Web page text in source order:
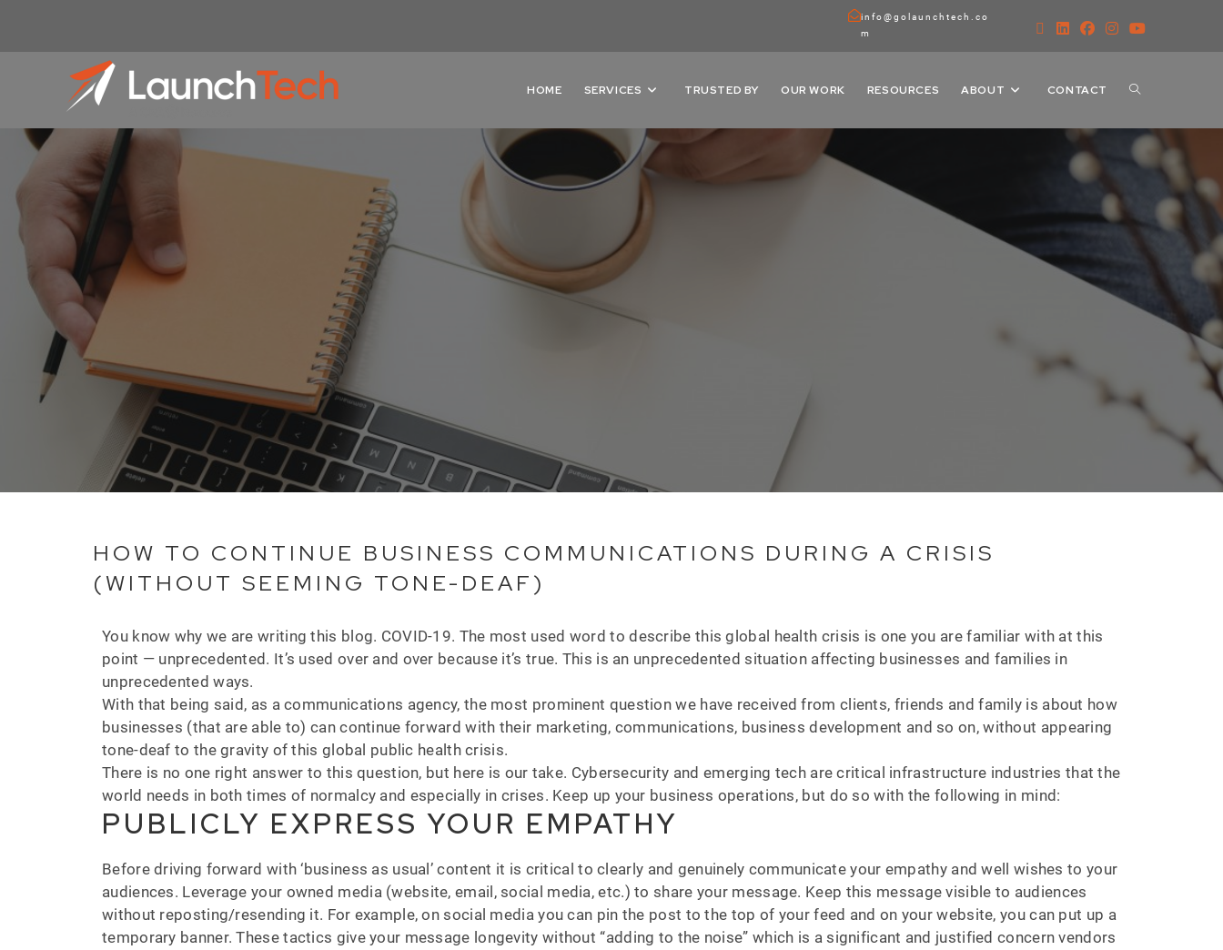
info@golaunchtech.co
m
HOME SERVICES TRUSTED BY OUR WORK RESOURCES ABOUT CONTACT
HOW TO CONTINUE BUSINESS COMMUNICATIONS DURING A CRISIS
(WITHOUT SEEMING TONE-DEAF)
You know why we are writing this blog. COVID-19. The most used word to describe this global health crisis is one you are familiar with at this
point — unprecedented. It’s used over and over because it’s true. This is an unprecedented situation affecting businesses and families in
unprecedented ways.
With that being said, as a communications agency, the most prominent question we have received from clients, friends and family is about how
businesses (that are able to) can continue forward with their marketing, communications, business development and so on, without appearing
tone-deaf to the gravity of this global public health crisis.
There is no one right answer to this question, but here is our take. Cybersecurity and emerging tech are critical infrastructure industries that the
world needs in both times of normalcy and especially in crises. Keep up your business operations, but do so with the following in mind:
PUBLICLY EXPRESS YOUR EMPATHY
Before driving forward with ‘business as usual’ content it is critical to clearly and genuinely communicate your empathy and well wishes to your
audiences. Leverage your owned media (website, email, social media, etc.) to share your message. Keep this message visible to audiences
without reposting/resending it. For example, on social media you can pin the post to the top of your feed and on your website, you can put up a
temporary banner. These tactics give your message longevity without “adding to the noise” which is a significant and justified concern vendors